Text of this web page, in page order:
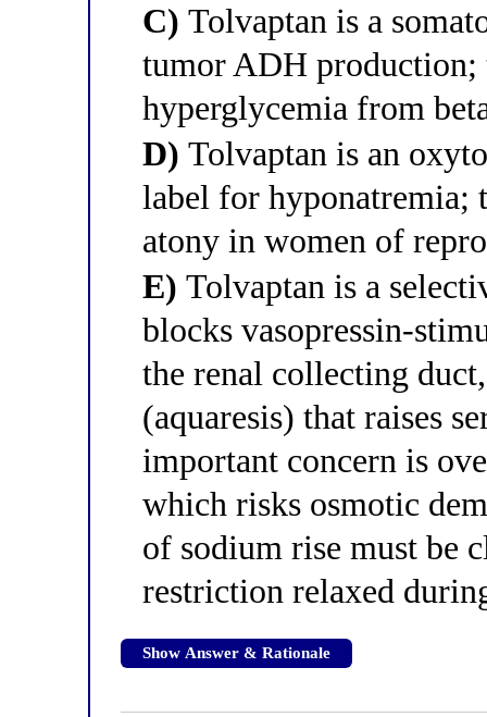
C) Tolvaptan is a
tumor ADH production;
hyperglycemia from
D) Tolvaptan is an
label for hyponatremia;
atony in women of
E) Tolvaptan is a
blocks vasopressin-
the renal collecting
(aquaresis) that raises
important concern is
which risks osmotic
of sodium rise must be
restriction relaxed
Show Answer & Rationale